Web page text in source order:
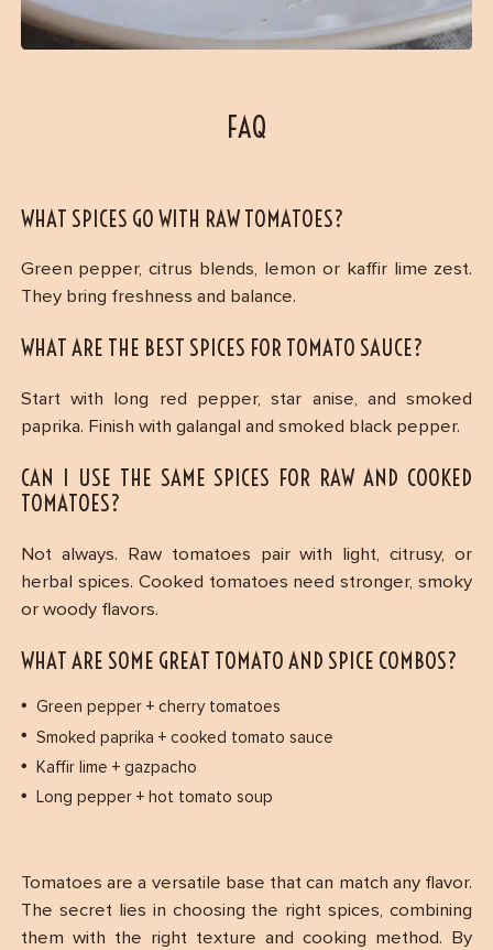
FAQ
WHAT SPICES GO WITH RAW TOMATOES?
Green pepper, citrus blends, lemon or kaffir lime zest.
They bring freshness and balance.
WHAT ARE THE BEST SPICES FOR TOMATO SAUCE?
Start with long red pepper, star anise, and smoked
paprika. Finish with galangal and smoked black pepper.
CAN I USE THE SAME SPICES FOR RAW AND COOKED
TOMATOES?
Not always. Raw tomatoes pair with light, citrusy, or
herbal spices. Cooked tomatoes need stronger, smoky
or woody flavors.
WHAT ARE SOME GREAT TOMATO AND SPICE COMBOS?
Green pepper + cherry tomatoes
Smoked paprika + cooked tomato sauce
Kaffir lime + gazpacho
Long pepper + hot tomato soup
Tomatoes are a versatile base that can match any flavor.
The secret lies in choosing the right spices, combining
them with the right texture and cooking method. By